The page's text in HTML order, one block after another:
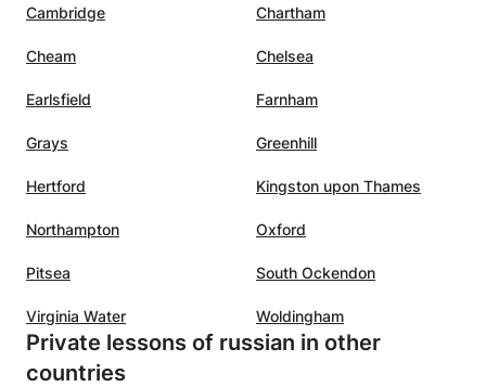
Cambridge Chartham
Cheam Chelsea
Earlsfield Farnham
Grays Greenhill
Hertford Kingston upon Thames
Northampton Oxford
Pitsea South Ockendon
Virginia Water Woldingham
Private lessons of russian in other
countries